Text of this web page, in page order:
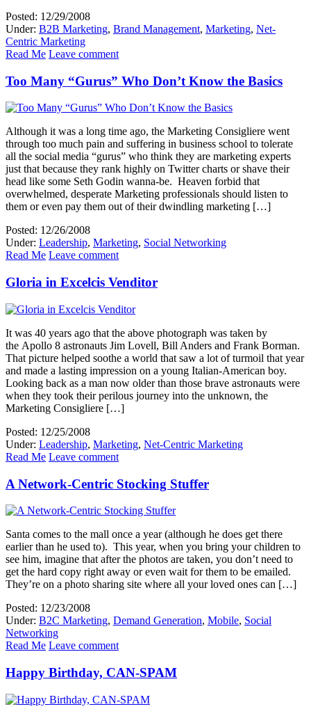
Posted: 12/29/2008
Under: B2B Marketing, Brand Management, Marketing, Net-
Centric Marketing
Read Me Leave comment
Too Many “Gurus” Who Don’t Know the Basics
Although it was a long time ago, the Marketing Consigliere went
through too much pain and suffering in business school to tolerate
all the social media “gurus” who think they are marketing experts
just that because they rank highly on Twitter charts or shave their
head like some Seth Godin wanna-be. Heaven forbid that
overwhelmed, desperate Marketing professionals should listen to
them or even pay them out of their dwindling marketing […]
Posted: 12/26/2008
Under: Leadership, Marketing, Social Networking
Read Me Leave comment
Gloria in Excelcis Venditor
It was 40 years ago that the above photograph was taken by
the Apollo 8 astronauts Jim Lovell, Bill Anders and Frank Borman.
That picture helped soothe a world that saw a lot of turmoil that year
and made a lasting impression on a young Italian-American boy.
Looking back as a man now older than those brave astronauts were
when they took their perilous journey into the unknown, the
Marketing Consigliere […]
Posted: 12/25/2008
Under: Leadership, Marketing, Net-Centric Marketing
Read Me Leave comment
A Network-Centric Stocking Stuffer
Santa comes to the mall once a year (although he does get there
earlier than he used to). This year, when you bring your children to
see him, imagine that after the photos are taken, you don’t need to
get the hard copy right away or even wait for them to be emailed.
They’re on a photo sharing site where all your loved ones can […]
Posted: 12/23/2008
Under: B2C Marketing, Demand Generation, Mobile, Social
Networking
Read Me Leave comment
Happy Birthday, CAN-SPAM